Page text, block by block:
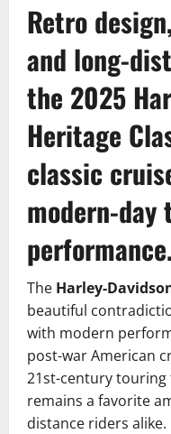
Retro
and long-
the 2025
Heritage
classic
modern-day
performance.
The Harley-
beautiful
with modern
post-war American
21st-century touring
remains a favorite
distance riders alike.